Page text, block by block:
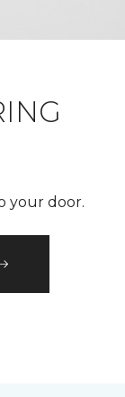
your door.